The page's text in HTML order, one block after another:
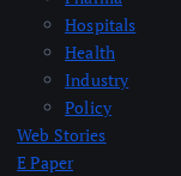
Hospitals
Health
Industry
Policy
Web Stories
E Paper